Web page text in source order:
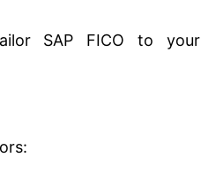
SAP FICO to your